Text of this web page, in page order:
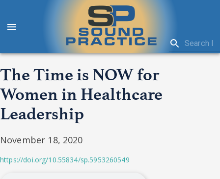
The Time is NOW for
Women in Healthcare
Leadership
November 18, 2020
https://doi.org/10.55834/sp.5953260549